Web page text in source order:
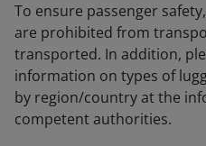
To ensure passenger
are prohibited from
transported. In addition,
information on types of
by region/country at the
competent authorities.